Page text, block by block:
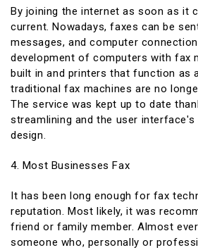
By joining the internet as soon as it
current. Nowadays, faxes can be
messages, and computer
development of computers with fax
built in and printers that function as
traditional fax machines are no
The service was kept up to date
streamlining and the user interface's
design.
4. Most Businesses Fax
It has been long enough for fax
reputation. Most likely, it was
friend or family member. Almost
someone who, personally or